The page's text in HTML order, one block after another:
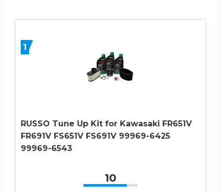
1
RUSSO Tune Up Kit for Kawasaki FR651V
FR691V FS651V FS691V 99969-6425
99969-6543
10